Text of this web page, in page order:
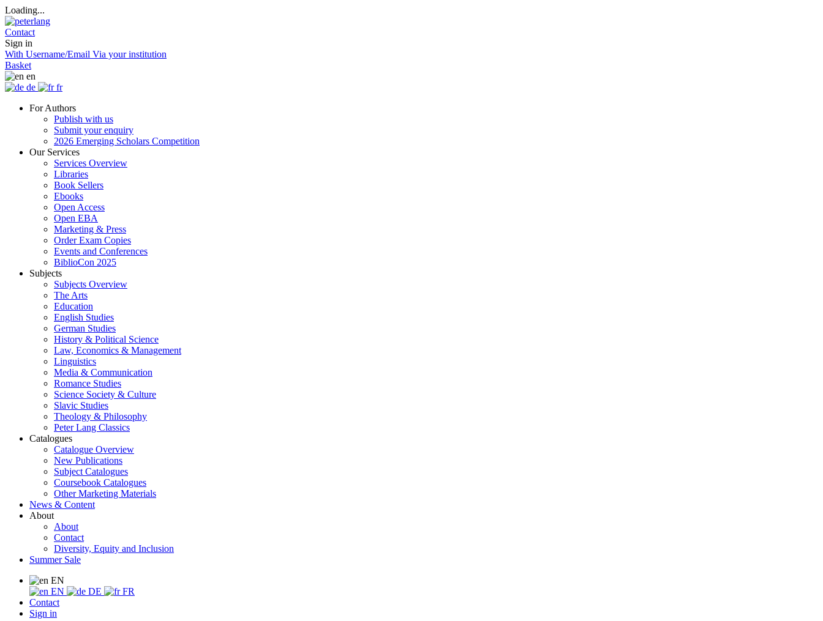
Loading...
Contact
Sign in
With Username/Email Via your institution
Basket
en
de
fr
For Authors
Publish with us
Submit your enquiry
2026 Emerging Scholars Competition
Our Services
Services Overview
Libraries
Book Sellers
Ebooks
Open Access
Open EBA
Marketing & Press
Order Exam Copies
Events and Conferences
BiblioCon 2025
Subjects
Subjects Overview
The Arts
Education
English Studies
German Studies
History & Political Science
Law, Economics & Management
Linguistics
Media & Communication
Romance Studies
Science Society & Culture
Slavic Studies
Theology & Philosophy
Peter Lang Classics
Catalogues
Catalogue Overview
New Publications
Subject Catalogues
Coursebook Catalogues
Other Marketing Materials
News & Content
About
About
Contact
Diversity, Equity and Inclusion
Summer Sale
EN
EN
DE
FR
Contact
Sign in